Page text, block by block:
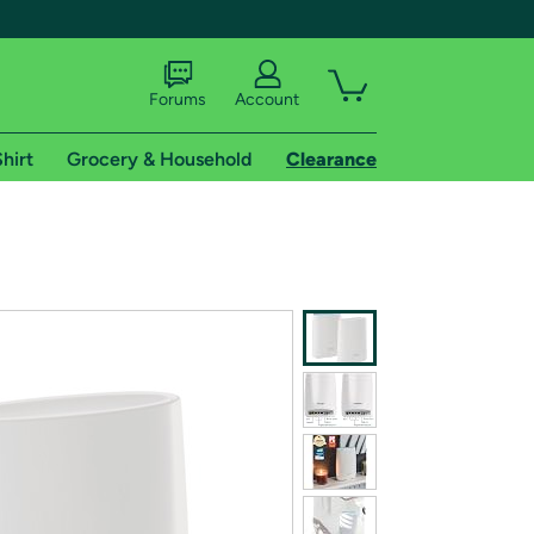
shipping addresses.
Forums Account
Grocery & Household Clearance